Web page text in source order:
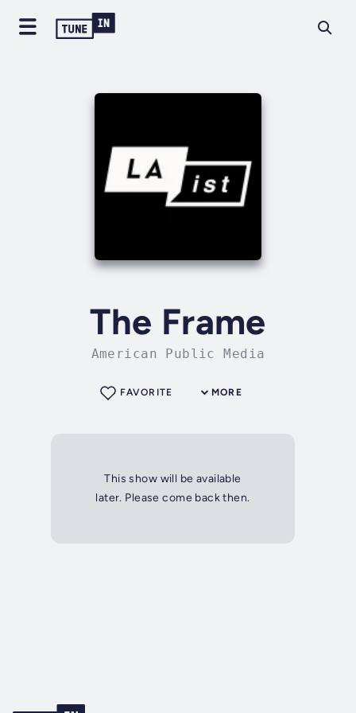
The Frame
American Public Media
MORE
FAVORITE
This show will be available
later. Please come back then.